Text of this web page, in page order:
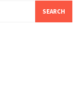
SEARCH